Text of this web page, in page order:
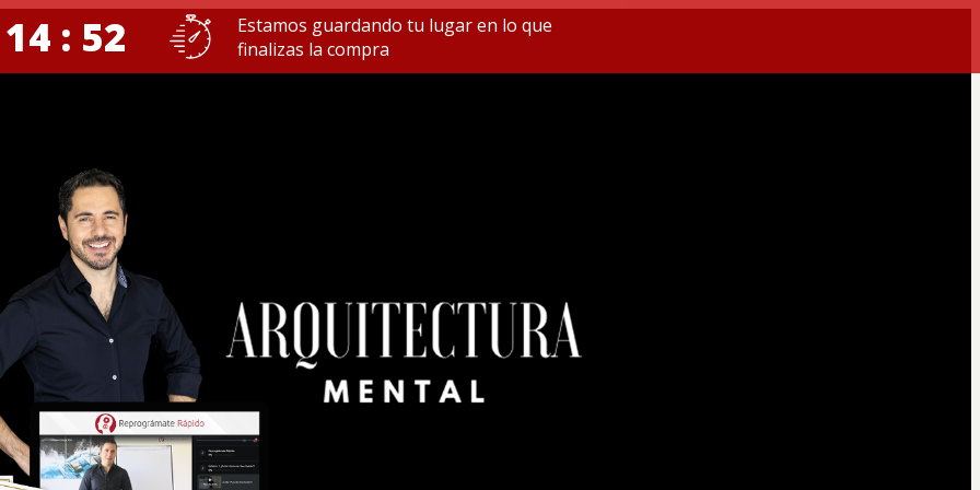
: 51
Estamos guardando tu lugar en lo que
finalizas la compra